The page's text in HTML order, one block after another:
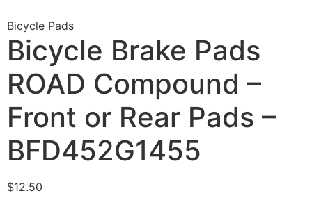
Bicycle Pads
Bicycle Brake Pads
ROAD Compound –
Front or Rear Pads –
BFD452G1455
$12.50